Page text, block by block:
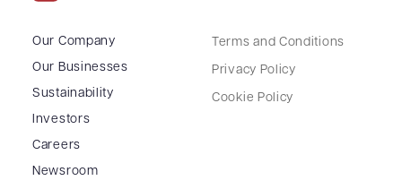
Our Company
Our Businesses
Sustainability
Investors
Careers
Newsroom
Terms and Conditions
Privacy Policy
Cookie Policy